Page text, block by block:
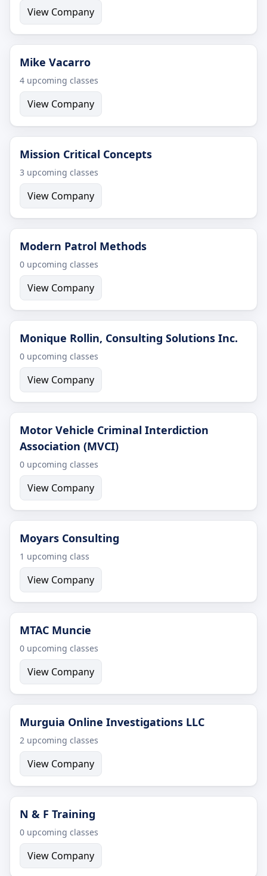
View Company
Mike Vacarro
4 upcoming classes
View Company
Mission Critical Concepts
3 upcoming classes
View Company
Modern Patrol Methods
0 upcoming classes
View Company
Monique Rollin, Consulting Solutions Inc.
0 upcoming classes
View Company
Motor Vehicle Criminal Interdiction
Association (MVCI)
0 upcoming classes
View Company
Moyars Consulting
1 upcoming class
View Company
MTAC Muncie
0 upcoming classes
View Company
Murguia Online Investigations LLC
2 upcoming classes
View Company
N & F Training
0 upcoming classes
View Company